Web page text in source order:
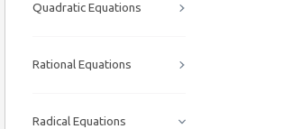
Quadratic Equations
Rational Equations
Radical Equations